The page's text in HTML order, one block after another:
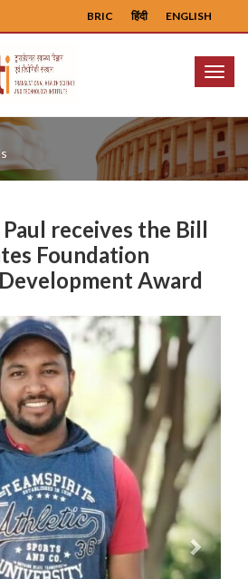
ENGLISH
हिंदी
BRIC
Menu
receives the Bill
Foundation
Award
Next